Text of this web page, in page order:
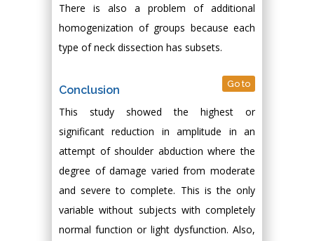
There is also a problem of additional
homogenization of groups because each
type of neck dissection has subsets.
Conclusion Go to
This study showed the highest or
significant reduction in amplitude in an
attempt of shoulder abduction where the
degree of damage varied from moderate
and severe to complete. This is the only
variable without subjects with completely
normal function or light dysfunction. Also,